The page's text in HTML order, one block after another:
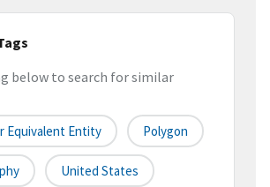
below to search for similar
Equivalent Entity Polygon
United States